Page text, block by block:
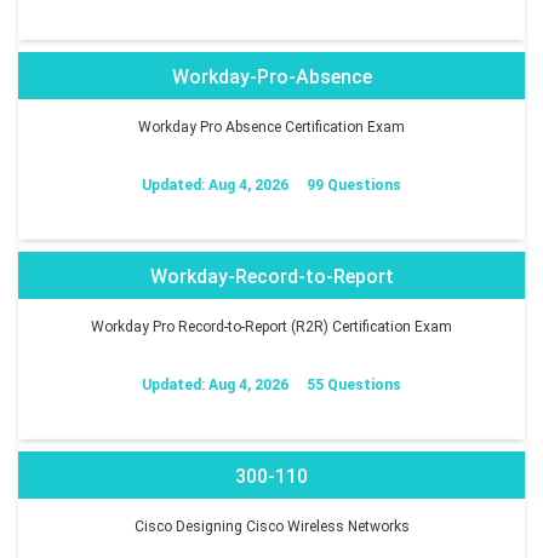
Workday-Pro-Absence
Workday Pro Absence Certification Exam
Updated: Aug 4, 2026 99 Questions
Workday-Record-to-Report
Workday Pro Record-to-Report (R2R) Certification Exam
Updated: Aug 4, 2026 55 Questions
300-110
Cisco Designing Cisco Wireless Networks